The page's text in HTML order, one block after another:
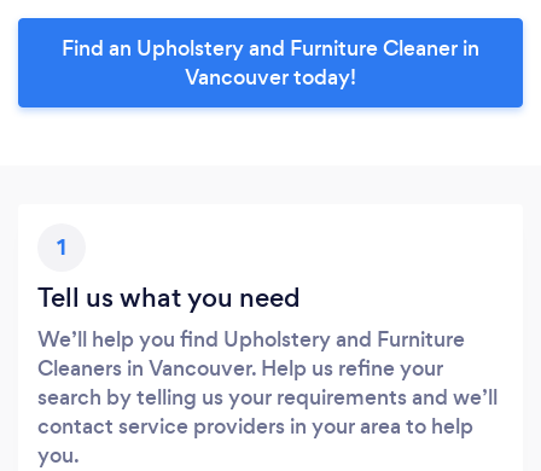
Find an Upholstery and Furniture Cleaner in
Vancouver today!
1
Tell us what you need
We’ll help you find Upholstery and Furniture
Cleaners in Vancouver. Help us refine your
search by telling us your requirements and we’ll
contact service providers in your area to help
you.